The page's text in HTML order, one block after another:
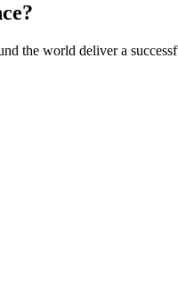
the world deliver a